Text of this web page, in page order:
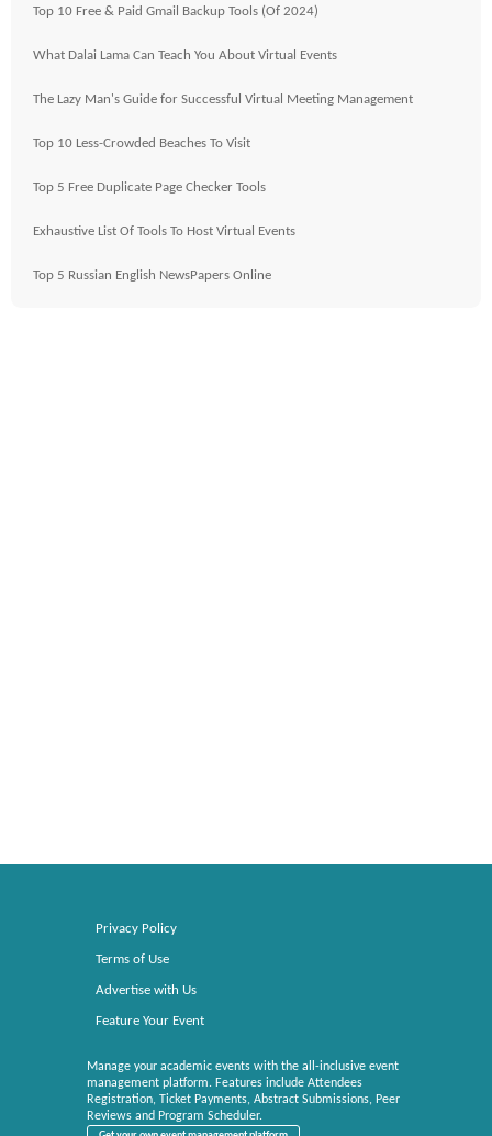
Top 10 Free & Paid Gmail Backup Tools (Of 2024)
What Dalai Lama Can Teach You About Virtual Events
The Lazy Man's Guide for Successful Virtual Meeting Management
Top 10 Less-Crowded Beaches To Visit
Top 5 Free Duplicate Page Checker Tools
Exhaustive List Of Tools To Host Virtual Events
Top 5 Russian English NewsPapers Online
Privacy Policy
Terms of Use
Advertise with Us
Feature Your Event
Manage your academic events with the all-inclusive event
management platform. Features include Attendees
Registration, Ticket Payments, Abstract Submissions, Peer
Reviews and Program Scheduler.